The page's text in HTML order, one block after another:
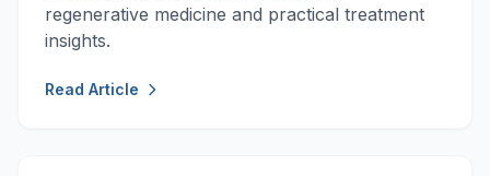
regenerative medicine and practical treatment
insights.
Read Article